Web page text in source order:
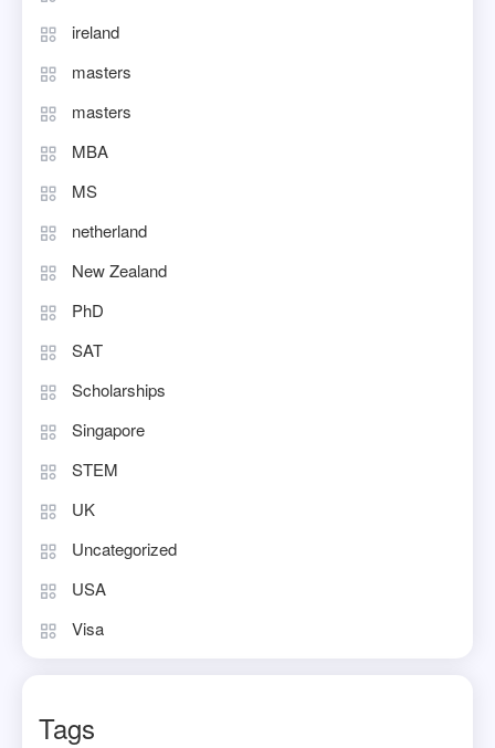
ireland
masters
masters
MBA
MS
netherland
New Zealand
PhD
SAT
Scholarships
Singapore
STEM
UK
Uncategorized
USA
Visa
Tags